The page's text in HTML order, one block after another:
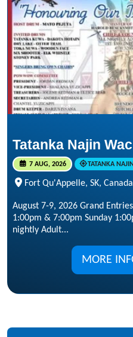
Tatanka Najin
7 AUG, 2026 TATANKA
Fort Qu'Appelle, SK, Canada
August 7-9, 2026 Grand
1:00pm & 7:00pm Sunday
nightly Adult...
MORE